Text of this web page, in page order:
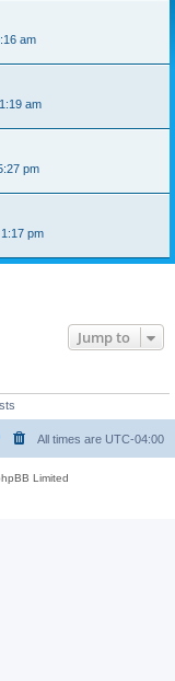
am
am
pm
pm
Jump to
All times are UTC-04:00
Limited